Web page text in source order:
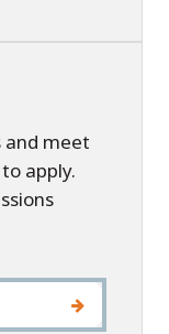
and meet
apply.